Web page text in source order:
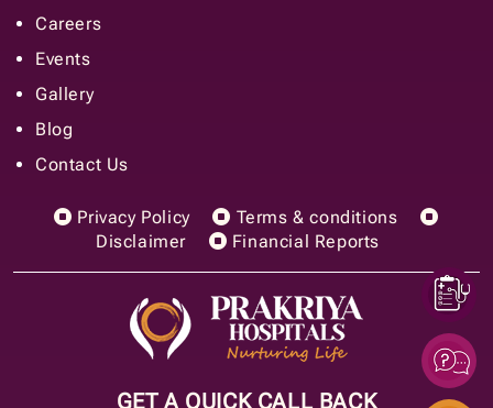
Careers
Events
Gallery
Blog
Contact Us
Privacy Policy
Terms & conditions
Disclaimer
Financial Reports
GET A QUICK CALL BACK